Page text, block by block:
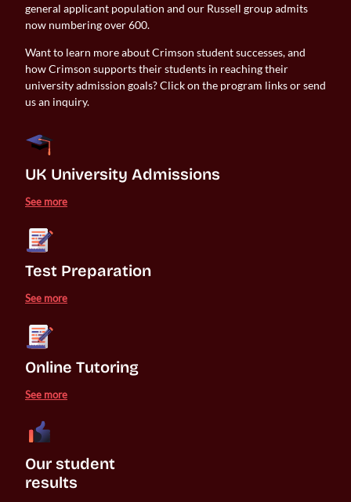
general applicant population and our Russell group admits
now numbering over 600.
Want to learn more about Crimson student successes, and
how Crimson supports their students in reaching their
university admission goals? Click on the program links or send
us an inquiry.
UK University Admissions
See more
Test Preparation
See more
Online Tutoring
See more
Our student
results